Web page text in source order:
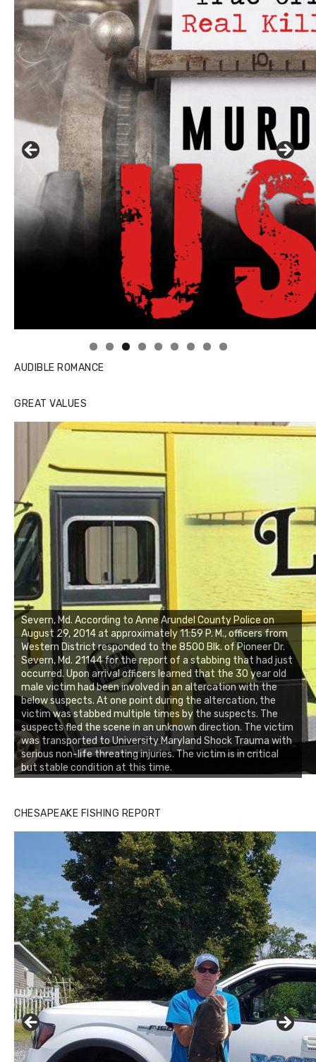
Linda's Cafe new location now open
AUDIBLE ROMANCE
GREAT VALUES
Severn, Md. According to Anne Arundel County Police on
August 29, 2014 at approximately 11:59 P. M., officers from
Western District responded to the 8500 Blk. of Pioneer Dr.
Severn, Md. 21144 for the report of a stabbing that had just
occurred. Upon arrival officers learned that the 30 year old
male victim had been involved in an altercation with the
below suspects. At one point during the altercation, the
victim was stabbed multiple times by the suspects. The
suspects fled the scene in an unknown direction. The victim
was transported to University Maryland Shock Trauma with
serious non-life threating injuries. The victim is in critical
but stable condition at this time.
CHESAPEAKE FISHING REPORT